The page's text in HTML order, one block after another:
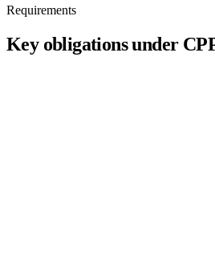
Requirements
Key obligations under